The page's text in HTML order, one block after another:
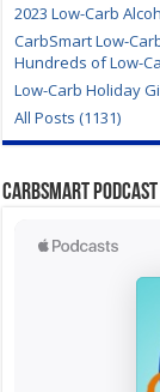
2023 Low-Carb
CarbSmart Low-
Hundreds of Low-
Low-Carb Holiday
All Posts (1131)
CarbSmart Podcast